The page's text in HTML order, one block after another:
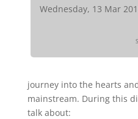
Wednesday, 13 Mar
journey into the hearts
mainstream. During this
talk about: